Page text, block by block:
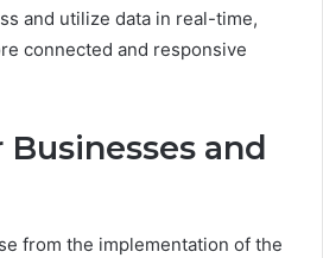
and utilize data in real-time,
connected and responsive
and
from the implementation of the